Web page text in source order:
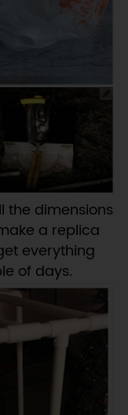
the dimensions
a replica
everything
of days.